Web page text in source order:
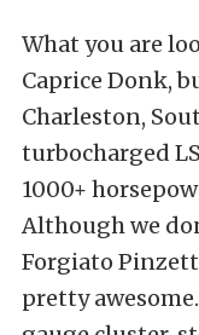
What you are
Caprice Donk,
Charleston,
turbocharged
1000+
Although we
Forgiato
pretty